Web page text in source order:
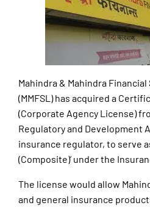
Mahindra & Mahindra
(MMFSL) has acquired a
(Corporate Agency License)
Regulatory and Development
insurance regulator, to serve
(Composite)’ under the
The license would allow
and general insurance